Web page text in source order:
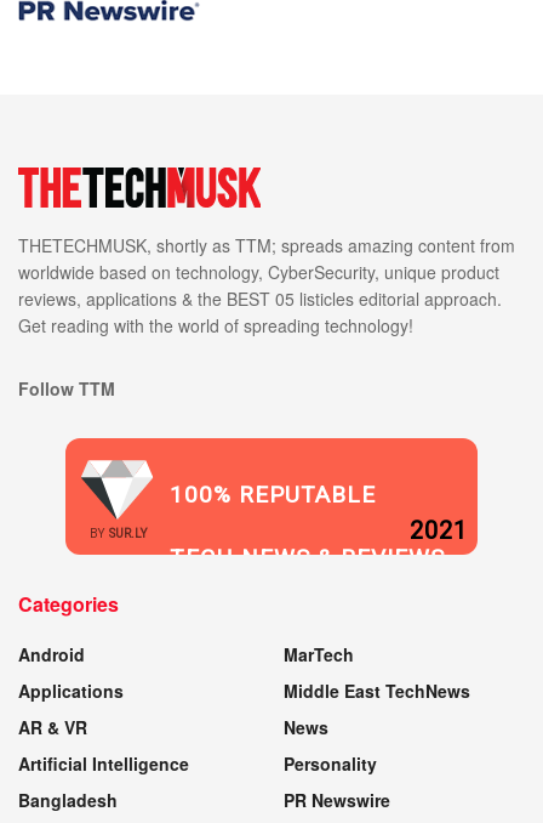
THETECHMUSK, shortly as TTM; spreads amazing content from
worldwide based on technology, CyberSecurity, unique product
reviews, applications & the BEST 05 listicles editorial approach.
Get reading with the world of spreading technology!
Follow TTM
BY SUR.LY
100% REPUTABLE
TECH NEWS & REVIEWS
2021
Categories
Android
Applications
AR & VR
Artificial Intelligence
Bangladesh
MarTech
Middle East TechNews
News
Personality
PR Newswire